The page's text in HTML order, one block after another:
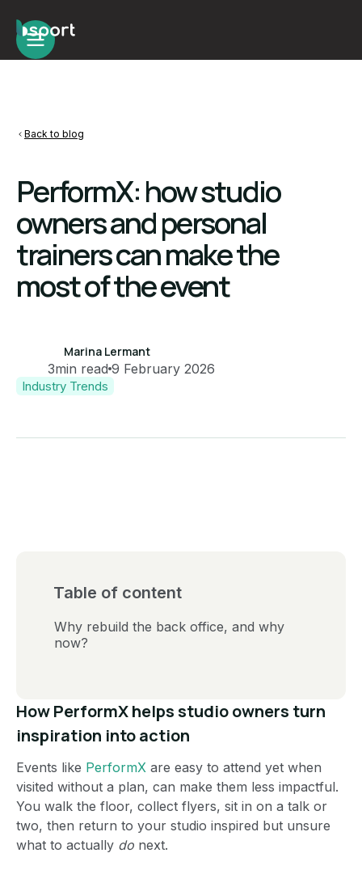
Back to blog
PerformX: how studio
owners and personal
trainers can make the
most of the event
Marina Lermant
3min read 9 February 2026
Industry Trends
Table of content
Why rebuild the back office, and why
now?
How PerformX helps studio owners turn
inspiration into action
Events like PerformX are easy to attend yet when
visited without a plan, can make them less impactful.
You walk the floor, collect flyers, sit in on a talk or
two, then return to your studio inspired but unsure
what to actually do next.